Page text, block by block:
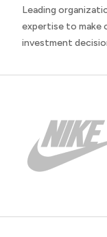
Leading
expertise to make
investment